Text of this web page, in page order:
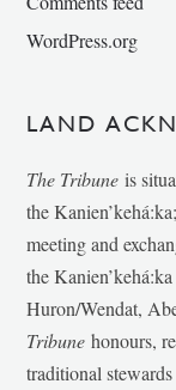
WordPress.org
LAND
The Tribune is
the
meeting and
the
Huron/Wendat,
Tribunehonours,
traditional